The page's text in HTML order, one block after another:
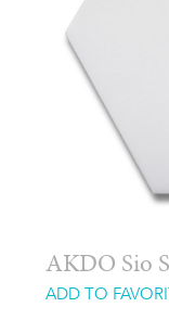
AKDO Sio
ADD TO